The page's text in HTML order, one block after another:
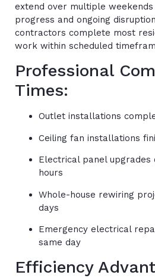
extend over multiple
progress and ongoing
contractors complete most
work within scheduled
Professional
Times:
Outlet installations
Ceiling fan installations
Electrical panel
hours
Whole-house rewiring
days
Emergency electrical
same day
Efficiency